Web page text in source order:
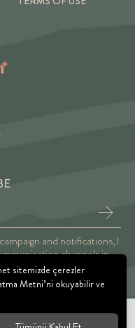
and notifications, I
channels in
and Privacy Approval.
sitemizde çerezler
Metni’ni okuyabilir ve